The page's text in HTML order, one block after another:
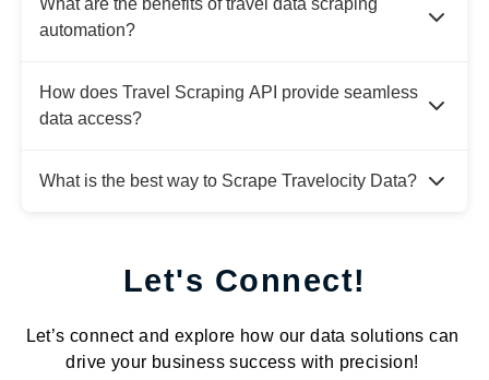
What are the benefits of travel data scraping
automation?
How does Travel Scraping API provide seamless
data access?
What is the best way to Scrape Travelocity Data?
Let's Connect!
Let’s connect and explore how our data solutions can
drive your business success with precision!